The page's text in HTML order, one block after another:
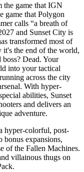
the game that IGN
game that Polygon
calls “a breath of
and Sunset City is
transformed most of
it's the end of the world,
Dead. Your
into your tactical
across the city
With hyper-
abilities, Sunset
and delivers an
adventure.
hyper-colorful, post-
bonus expansions,
of the Fallen Machines.
villainous thugs on